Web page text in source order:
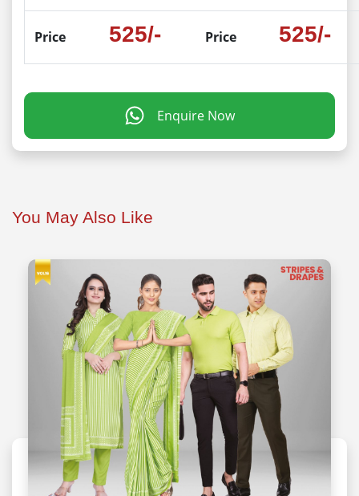
Price 525/- Price 525/-
Enquire Now
You May Also Like